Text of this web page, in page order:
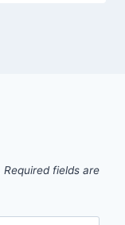
Required fields are